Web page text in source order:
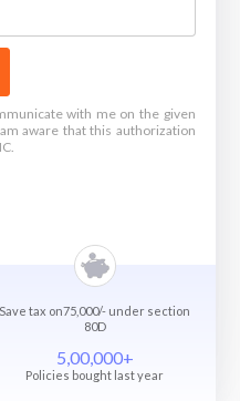
with me on the given
aware that this authorization
Save tax on75,000/- under section
80D
5,00,000+
Policies bought last year